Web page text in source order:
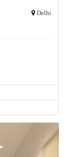
Delhi